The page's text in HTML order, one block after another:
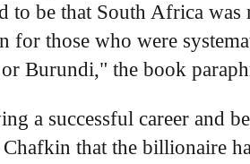
to be that South Africa
for those who were
Burundi," the book
a successful career and
that the billionaire